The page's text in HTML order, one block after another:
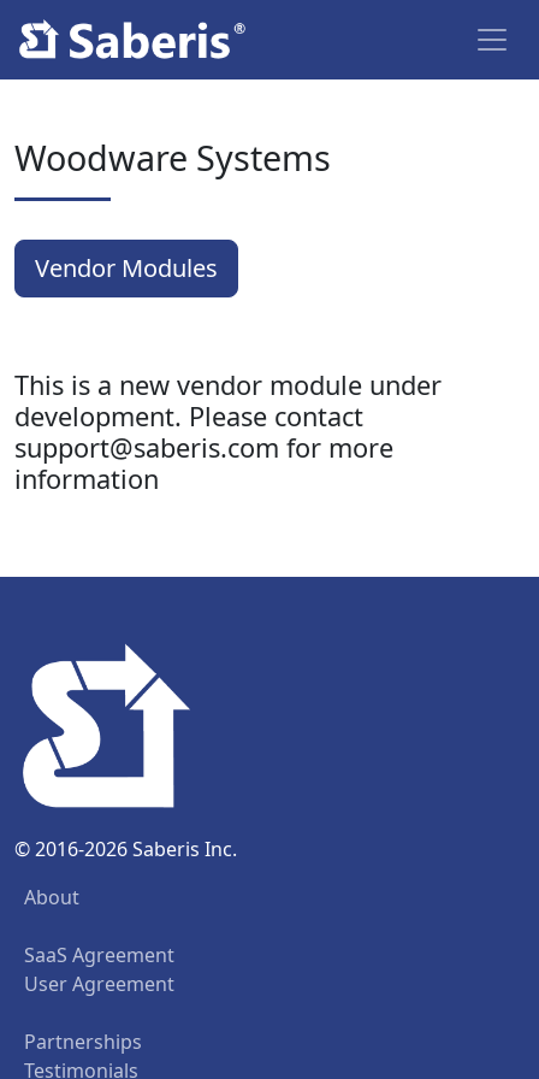
Woodware Systems
Vendor Modules
This is a new vendor module under
development. Please contact
support@saberis.com for more
information
© 2016-2026 Saberis Inc.
About
SaaS Agreement
User Agreement
Partnerships
Testimonials